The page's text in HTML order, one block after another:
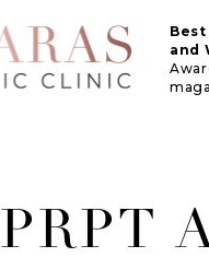
and
PRPT